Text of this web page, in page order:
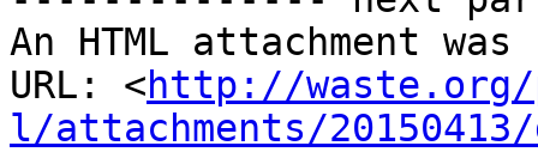
An HTML attachment
URL: <http://waste.org/
l/attachments/